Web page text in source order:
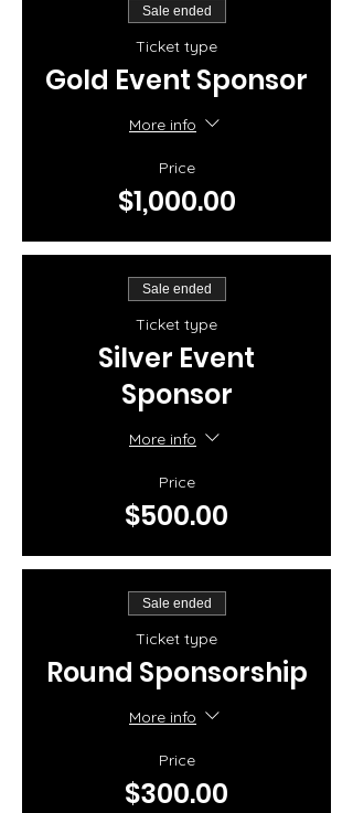
Sale ended
Ticket type
Gold Event Sponsor
More info
Price
$1,000.00
Sale ended
Ticket type
Silver Event
Sponsor
More info
Price
$500.00
Sale ended
Ticket type
Round Sponsorship
More info
Price
$300.00